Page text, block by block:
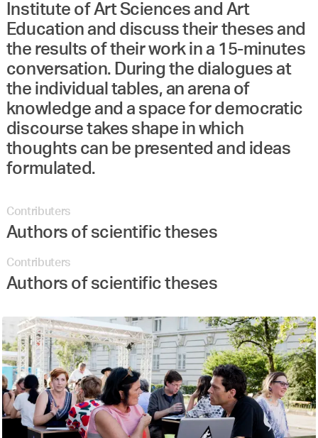
Institute of Art Sciences and Art
Education and discuss their theses and
the results of their work in a 15-minutes
conversation. During the dialogues at
the individual tables, an arena of
knowledge and a space for democratic
discourse takes shape in which
thoughts can be presented and ideas
formulated.
Contributers
Authors of scientific theses
Contributers
Authors of scientific theses